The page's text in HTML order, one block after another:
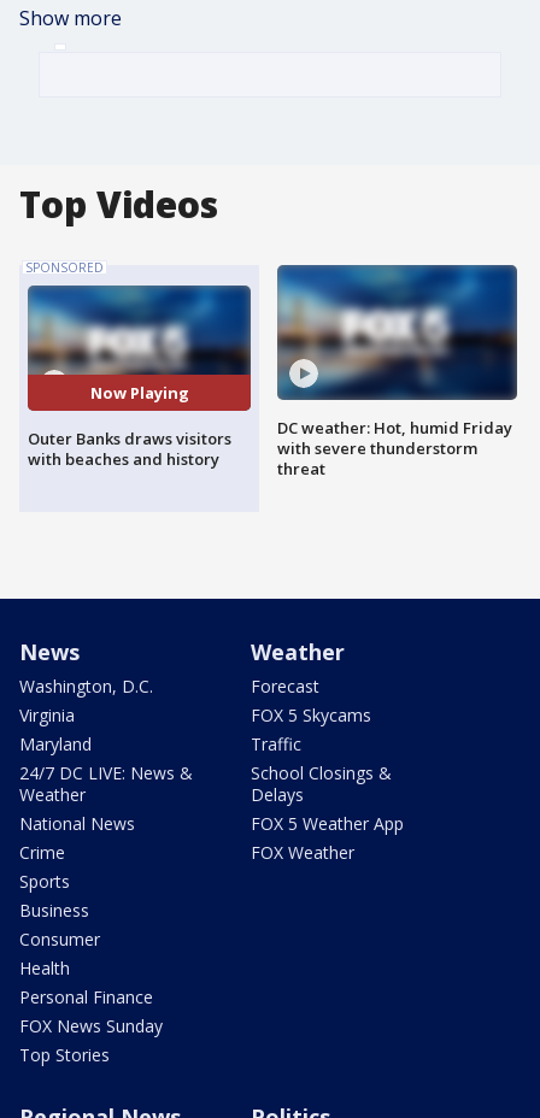
Show more
Top Videos
SPONSORED
Now Playing
Outer Banks draws visitors
with beaches and history
DC weather: Hot, humid Friday
with severe thunderstorm
threat
News
Washington, D.C.
Virginia
Maryland
24/7 DC LIVE: News &
Weather
National News
Crime
Sports
Business
Consumer
Health
Personal Finance
FOX News Sunday
Top Stories
Weather
Forecast
FOX 5 Skycams
Traffic
School Closings &
Delays
FOX 5 Weather App
FOX Weather